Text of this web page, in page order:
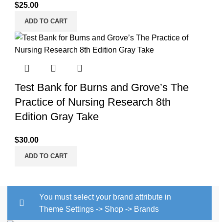
$25.00
ADD TO CART
Test Bank for Burns and Grove’s The
Practice of Nursing Research 8th
Edition Gray Take
$30.00
ADD TO CART
You must select your brand attribute in
Theme Settings -> Shop -> Brands